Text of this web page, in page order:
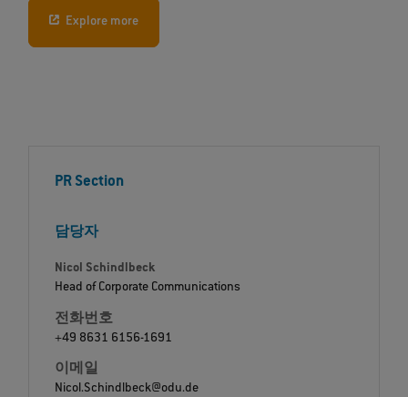
Explore more
PR Section
담당자
Nicol Schindlbeck
Head of Corporate Communications
전화번호
+49 8631 6156-1691
이메일
Nicol.Schindlbeck@odu.de